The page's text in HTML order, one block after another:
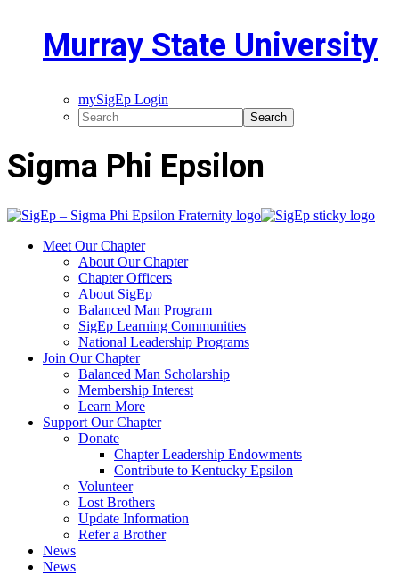
Murray State University
mySigEp Login
Sigma Phi Epsilon
Meet Our Chapter
About Our Chapter
Chapter Officers
About SigEp
Balanced Man Program
SigEp Learning Communities
National Leadership Programs
Join Our Chapter
Balanced Man Scholarship
Membership Interest
Learn More
Support Our Chapter
Donate
Chapter Leadership Endowments
Contribute to Kentucky Epsilon
Volunteer
Lost Brothers
Update Information
Refer a Brother
News
News